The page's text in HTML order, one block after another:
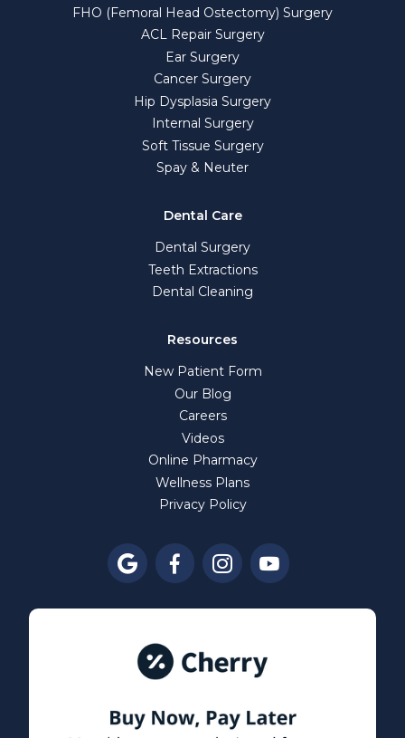
FHO (Femoral Head Ostectomy) Surgery
ACL Repair Surgery
Ear Surgery
Cancer Surgery
Hip Dysplasia Surgery
Internal Surgery
Soft Tissue Surgery
Spay & Neuter
Dental Care
Dental Surgery
Teeth Extractions
Dental Cleaning
Resources
New Patient Form
Our Blog
Careers
Videos
Online Pharmacy
Wellness Plans
Privacy Policy
   